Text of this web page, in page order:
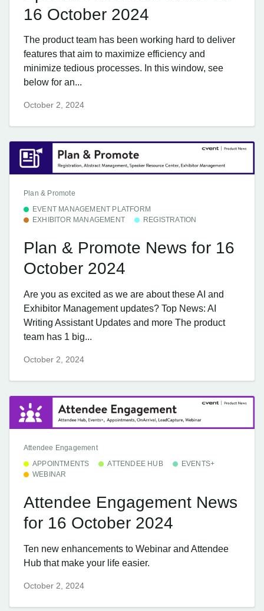
16 October 2024
The product team has been working hard to deliver
features that aim to maximize efficiency and
minimize tedious processes. In this window, see
below for an...
October 2, 2024
Plan & Promote
EVENT MANAGEMENT PLATFORM
EXHIBITOR MANAGEMENT
REGISTRATION
Plan & Promote News for 16
October 2024
Are you as excited as we are about these AI and
Exhibitor Management updates? Top News: AI
Writing Assistant Updates and more The product
team has 1 big...
October 2, 2024
Attendee Engagement
APPOINTMENTS
ATTENDEE HUB
EVENTS+
WEBINAR
Attendee Engagement News
for 16 October 2024
Ten new enhancements to Webinar and Attendee
Hub that make your life easier.
October 2, 2024